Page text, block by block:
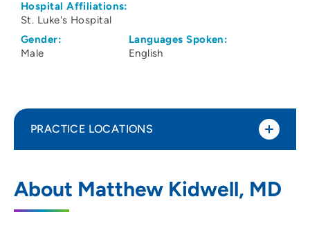
Hospital Affiliations:
St. Luke's Hospital
Gender:
Male
Languages Spoken:
English
About Matthew Kidwell, MD
PRACTICE LOCATIONS
1550 Boyson Road, Hiawatha, IA 52233